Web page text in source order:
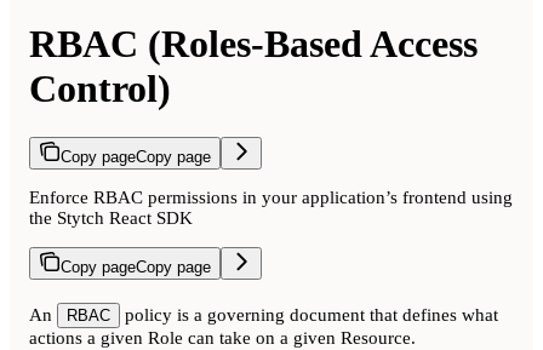
RBAC (Roles-Based Access
Control)
Copy pageCopy page
Enforce RBAC permissions in your application’s frontend using
the Stytch React SDK
Copy pageCopy page
An RBAC
policy is a governing document that defines what
actions a given Role can take on a given Resource.